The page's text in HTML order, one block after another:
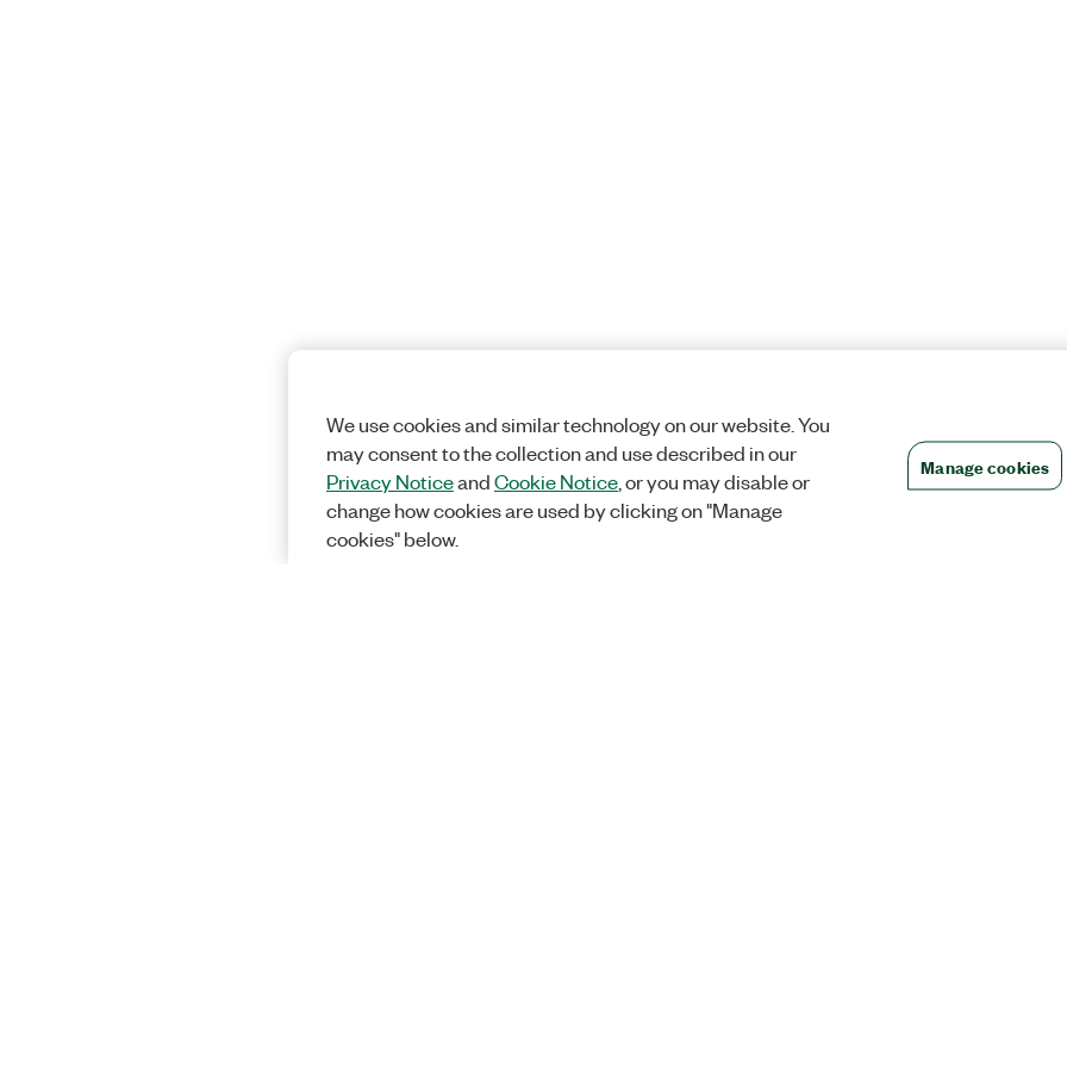
We use cookies and similar technology on our website. You
may consent to the collection and use described in our
Privacy NoticeandCookie Notice, or you may disable or
change how cookies are used by clicking on "Manage
cookies" below.
Manage cookies